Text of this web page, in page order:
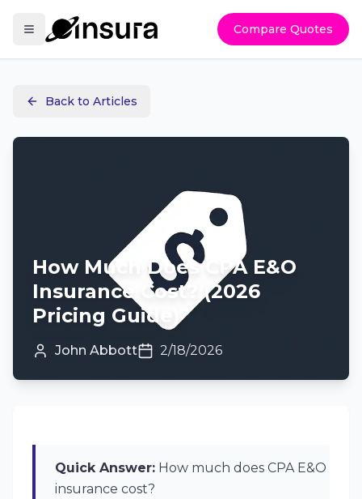
Compare Quotes
Back to Articles
How Much Does CPA E&O
Insurance Cost? (2026
Pricing Guide)
John Abbott 2/18/2026
Quick Answer: How much does CPA E&O
insurance cost?